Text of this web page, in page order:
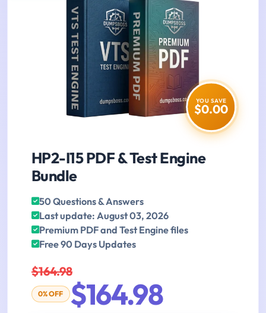
YOU SAVE
$0.00
HP2-I15 PDF & Test Engine
Bundle
50 Questions & Answers
Last update: August 03, 2026
Premium PDF and Test Engine files
Free 90 Days Updates
$164.98
0% OFF $164.98